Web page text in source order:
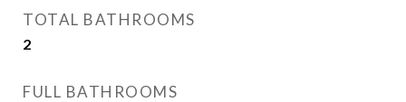
TOTAL BATHROOMS
2
FULL BATHROOMS